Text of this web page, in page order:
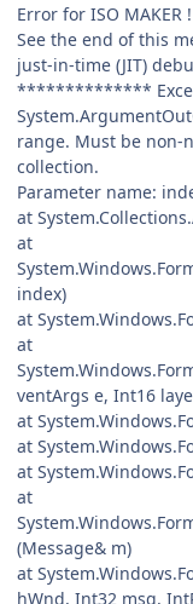
Error for ISO MAKER !
See the end of this
just-in-time (JIT)
**************
range. Must be non-
collection.
Parameter name:
at
at
index)
at
at
ventArgs e, Int16
at
at
at
at
(Message& m)
at
hWnd, Int32 msg,